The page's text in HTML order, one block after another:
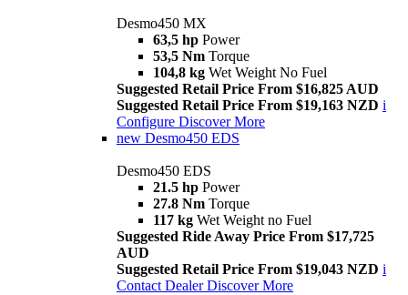
Desmo450 MX
63,5 hp Power
53,5 Nm Torque
104,8 kg Wet Weight No Fuel
Suggested Retail Price From $16,825 AUD
Suggested Retail Price From $19,163 NZD i
Configure Discover More
new Desmo450 EDS
Desmo450 EDS
21.5 hp Power
27.8 Nm Torque
117 kg Wet Weight no Fuel
Suggested Ride Away Price From $17,725
AUD
Suggested Retail Price From $19,043 NZD i
Contact Dealer Discover More